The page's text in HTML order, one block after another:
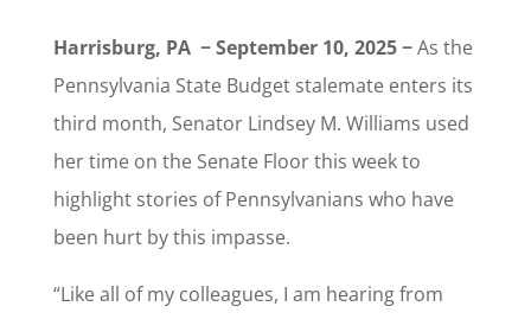
Harrisburg, PA − September 10, 2025 −As the
Pennsylvania State Budget stalemate enters its
third month, Senator Lindsey M. Williams used
her time on the Senate Floor this week to
highlight stories of Pennsylvanians who have
been hurt by this impasse.
“Like all of my colleagues, I am hearing from